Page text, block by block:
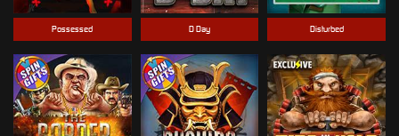
Possessed Disturbed
D Day